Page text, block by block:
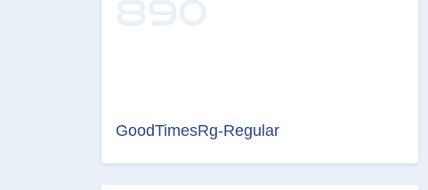
GoodTimesRg-Regular